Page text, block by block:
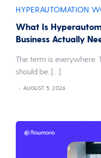
HYPERAUTOMATION
What Is
Business Actually
The term is everywhere.
should be. […]
AUGUST 5, 2026